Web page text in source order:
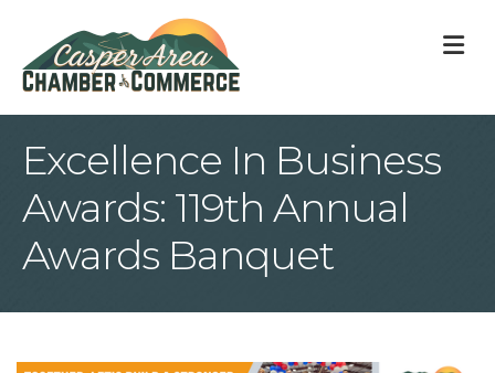
Excellence In Business
Awards: 119th Annual
Awards Banquet